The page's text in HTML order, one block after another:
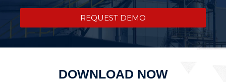
REQUEST DEMO
DOWNLOAD NOW